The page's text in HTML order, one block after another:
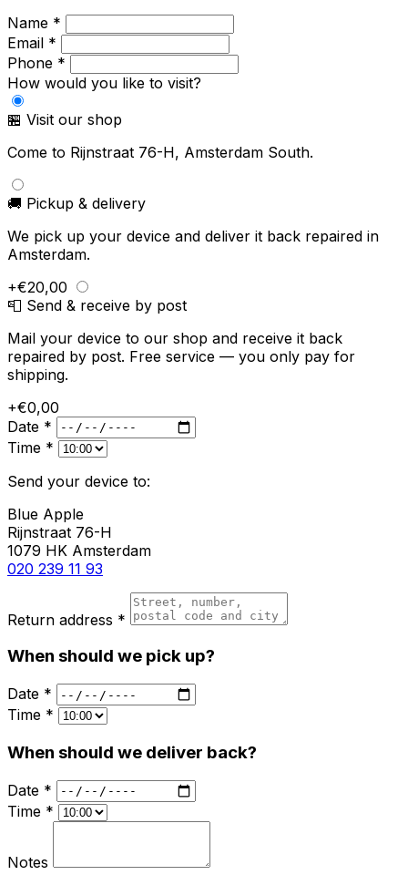
Name *
Email *
Phone *
How would you like to visit?
🏪 Visit our shop
Come to Rijnstraat 76-H, Amsterdam South.
🚚 Pickup & delivery
We pick up your device and deliver it back repaired in
Amsterdam.
+€20,00
📮 Send & receive by post
Mail your device to our shop and receive it back
repaired by post. Free service — you only pay for
shipping.
+€0,00
Date *
Time *
Send your device to:
Blue Apple
Rijnstraat 76-H
1079 HK Amsterdam
020 239 11 93
Return address *
When should we pick up?
Date *
Time *
When should we deliver back?
Date *
Time *
Notes